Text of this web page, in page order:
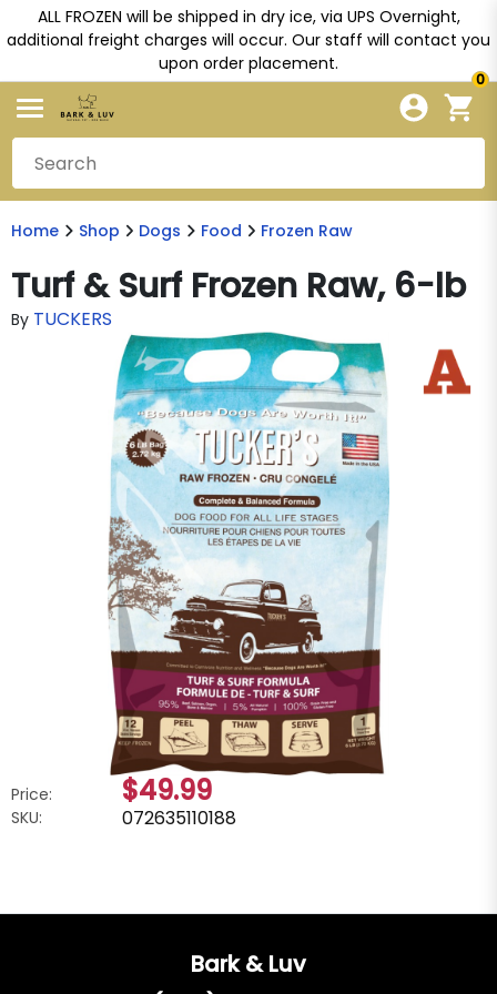
ALL FROZEN will be shipped in dry ice, via UPS Overnight,
additional freight charges will occur. Our staff will contact you
upon order placement.
0
Home Shop Dogs Food Frozen Raw
Turf & Surf Frozen Raw, 6-lb
By TUCKERS
Price: $49.99
SKU: 072635110188
Bark & Luv